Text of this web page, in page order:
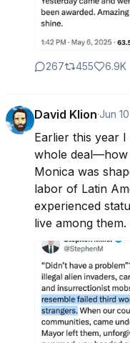
267 455 6.9K
David Klion·Jun 10
Earlier this year
whole deal—how
Monica was
labor of Latin
experienced
live among